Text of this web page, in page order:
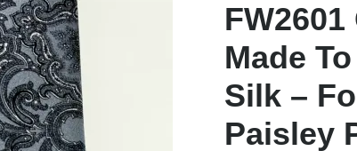
Made
Silk –
Paisley